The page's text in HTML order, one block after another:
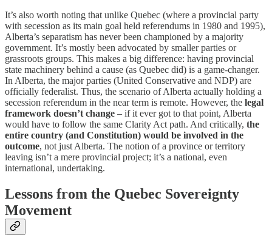
It’s also worth noting that unlike Quebec (where a provincial party
with secession as its main goal held referendums in 1980 and 1995),
Alberta’s separatism has never been championed by a majority
government. It’s mostly been advocated by smaller parties or
grassroots groups. This makes a big difference: having provincial
state machinery behind a cause (as Quebec did) is a game-changer.
In Alberta, the major parties (United Conservative and NDP) are
officially federalist. Thus, the scenario of Alberta actually holding a
secession referendum in the near term is remote. However, the legal
framework doesn’t change – if it ever got to that point, Alberta
would have to follow the same Clarity Act path. And critically, the
entire country (and Constitution) would be involved in the
outcome, not just Alberta. The notion of a province or territory
leaving isn’t a mere provincial project; it’s a national, even
international, undertaking.
Lessons from the Quebec Sovereignty
Movement